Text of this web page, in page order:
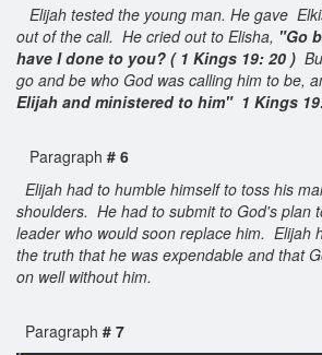
Elijah tested the young man. He gave
out of the call. He cried out to Elisha, "Go
have I done to you? ( 1 Kings 19: 20 )
go and be who God was calling him to be,
Elijah and ministered to him" 1 Kings
Paragraph # 6
Elijah had to humble himself to toss his
shoulders. He had to submit to God's plan
leader who would soon replace him. Elijah
the truth that he was expendable and that
on well without him.
Paragraph # 7